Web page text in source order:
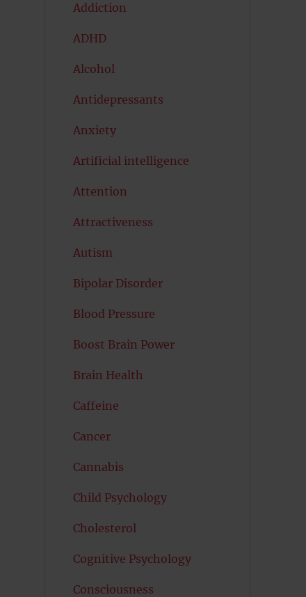
Addiction
ADHD
Alcohol
Antidepressants
Anxiety
Artificial intelligence
Attention
Attractiveness
Autism
Bipolar Disorder
Blood Pressure
Boost Brain Power
Brain Health
Caffeine
Cancer
Cannabis
Child Psychology
Cholesterol
Cognitive Psychology
Consciousness